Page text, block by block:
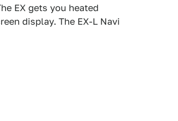
EX gets you heated
display. The EX-L Navi